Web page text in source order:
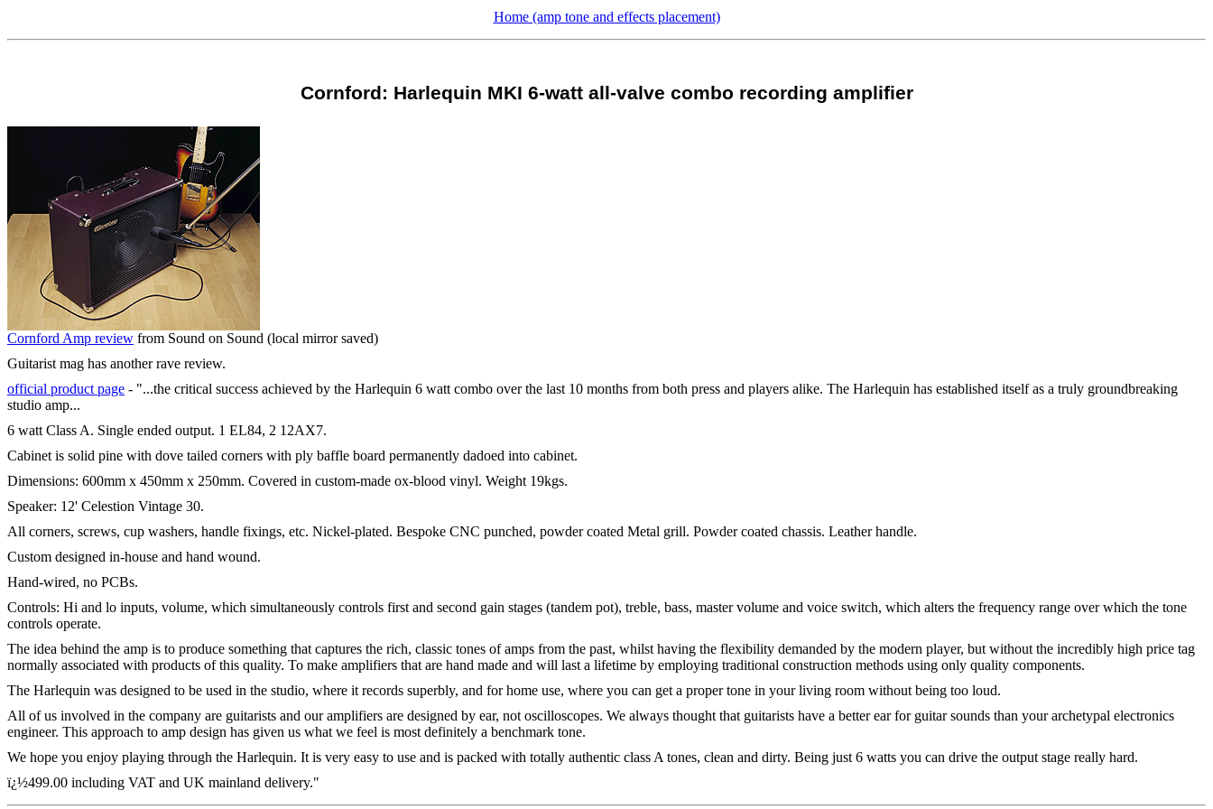
Home (amp tone and effects placement)
Cornford: Harlequin MKI 6-watt all-valve combo recording amplifier
Cornford Amp review from Sound on Sound (local mirror saved)
Guitarist mag has another rave review.
official product page - "...the critical success achieved by the Harlequin 6 watt combo over the last 10 months from both press and players alike. The Harlequin has established itself as a truly groundbreaking
studio amp...
6 watt Class A. Single ended output. 1 EL84, 2 12AX7.
Cabinet is solid pine with dove tailed corners with ply baffle board permanently dadoed into cabinet.
Dimensions: 600mm x 450mm x 250mm. Covered in custom-made ox-blood vinyl. Weight 19kgs.
Speaker: 12' Celestion Vintage 30.
All corners, screws, cup washers, handle fixings, etc. Nickel-plated. Bespoke CNC punched, powder coated Metal grill. Powder coated chassis. Leather handle.
Custom designed in-house and hand wound.
Hand-wired, no PCBs.
Controls: Hi and lo inputs, volume, which simultaneously controls first and second gain stages (tandem pot), treble, bass, master volume and voice switch, which alters the frequency range over which the tone
controls operate.
The idea behind the amp is to produce something that captures the rich, classic tones of amps from the past, whilst having the flexibility demanded by the modern player, but without the incredibly high price tag
normally associated with products of this quality. To make amplifiers that are hand made and will last a lifetime by employing traditional construction methods using only quality components.
The Harlequin was designed to be used in the studio, where it records superbly, and for home use, where you can get a proper tone in your living room without being too loud.
All of us involved in the company are guitarists and our amplifiers are designed by ear, not oscilloscopes. We always thought that guitarists have a better ear for guitar sounds than your archetypal electronics
engineer. This approach to amp design has given us what we feel is most definitely a benchmark tone.
We hope you enjoy playing through the Harlequin. It is very easy to use and is packed with totally authentic class A tones, clean and dirty. Being just 6 watts you can drive the output stage really hard.
ï¿½499.00 including VAT and UK mainland delivery."